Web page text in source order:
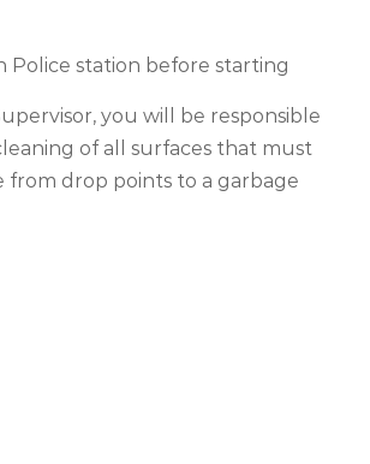
station before starting
you will be responsible
of all surfaces that must
drop points to a garbage